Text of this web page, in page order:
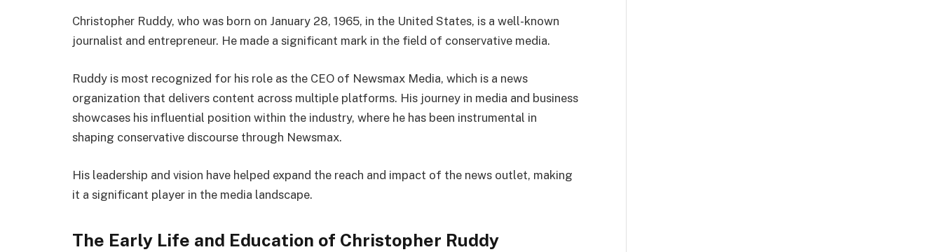
Christopher Ruddy, who was born on January 28, 1965, in the United States, is a well-known
journalist and entrepreneur. He made a significant mark in the field of conservative media.
Ruddy is most recognized for his role as the CEO of Newsmax Media, which is a news
organization that delivers content across multiple platforms. His journey in media and business
showcases his influential position within the industry, where he has been instrumental in
shaping conservative discourse through Newsmax.
His leadership and vision have helped expand the reach and impact of the news outlet, making
it a significant player in the media landscape.
The Early Life and Education of Christopher Ruddy